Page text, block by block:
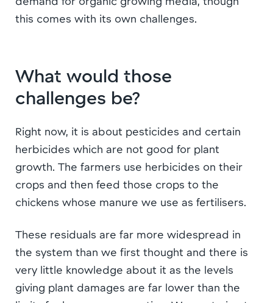
this comes with its own challenges.
What would those
challenges be?
Right now, it is about pesticides and certain
herbicides which are not good for plant
growth. The farmers use herbicides on their
crops and then feed those crops to the
chickens whose manure we use as fertilisers.
These residuals are far more widespread in
the system than we first thought and there is
very little knowledge about it as the levels
giving plant damages are far lower than the